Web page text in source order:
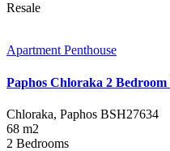
Resale
Apartment Penthouse
Paphos Chloraka 2 Bedroom
Chloraka, Paphos BSH27634
68 m2
2 Bedrooms